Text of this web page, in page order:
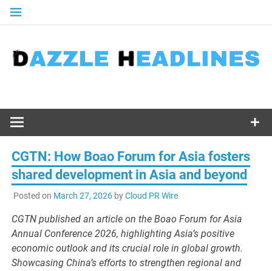
Skip
CGTN: How Boao Forum for Asia fosters
shared development in Asia and beyond
Posted on March 27, 2026byCloud PR Wire
CGTN published an article on the Boao Forum for Asia
Annual Conference 2026, highlighting Asia’s positive
economic outlook and its crucial role in global growth.
Showcasing China’s efforts to strengthen regional and